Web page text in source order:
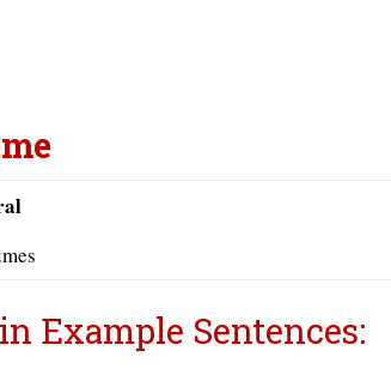
Example Sentences: